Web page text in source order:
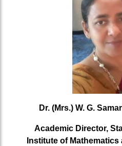
Dr. (Mrs.) W. G.
Academic Director,
Institute of